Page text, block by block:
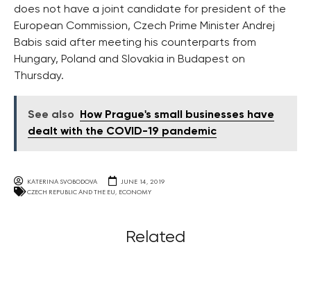
does not have a joint candidate for president of the
European Commission, Czech Prime Minister Andrej
Babis said after meeting his counterparts from
Hungary, Poland and Slovakia in Budapest on
Thursday.
See also
How Prague's small businesses have
dealt with the COVID-19 pandemic
KATERINA SVOBODOVA
JUNE 14, 2019
CZECH REPUBLIC AND THE EU, ECONOMY
Related